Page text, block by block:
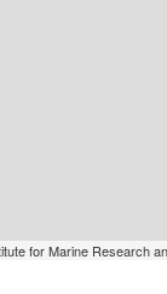
for Marine Research